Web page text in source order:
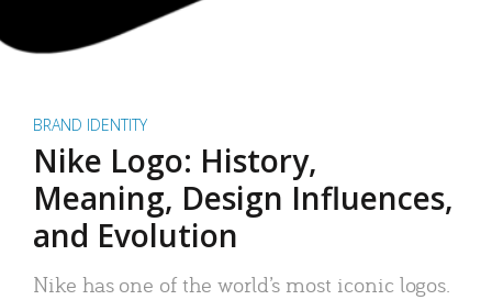
BRAND IDENTITY
Nike Logo: History,
Meaning, Design Influences,
and Evolution
Nike has one of the world’s most iconic logos.